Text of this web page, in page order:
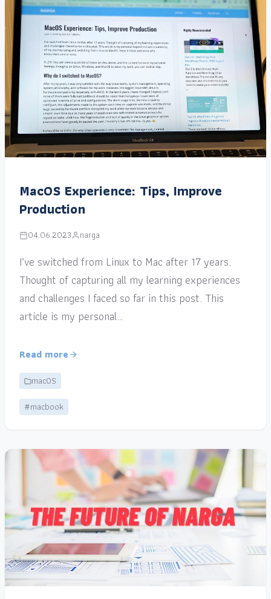
MacOS Experience: Tips, Improve
Production
04.06.2023 narga
I’ve switched from Linux to Mac after 17 years.
Thought of capturing all my learning experiences
and challenges I faced so far in this post. This
article is my personal…
Read more
macOS
#macbook